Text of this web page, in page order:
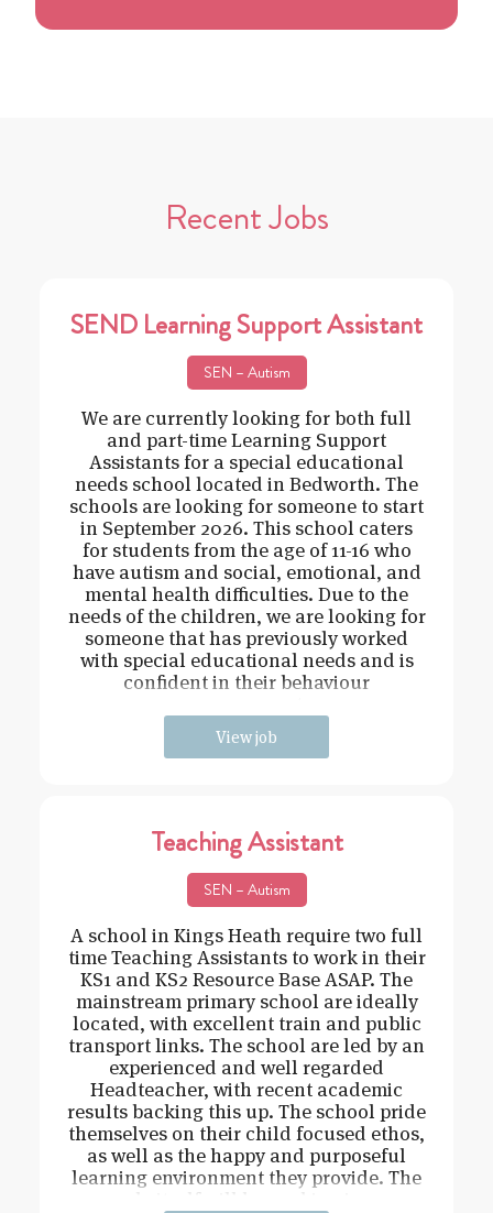
Recent Jobs
SEND Learning Support Assistant
SEN – Autism
We are currently looking for both full
and part-time Learning Support
Assistants for a special educational
needs school located in Bedworth. The
schools are looking for someone to start
in September 2026. This school caters
for students from the age of 11-16 who
have autism and social, emotional, and
mental health difficulties. Due to the
needs of the children, we are looking for
someone that has previously worked
with special educational needs and is
confident in their behaviour
View job
Teaching Assistant
SEN – Autism
A school in Kings Heath require two full
time Teaching Assistants to work in their
KS1 and KS2 Resource Base ASAP. The
mainstream primary school are ideally
located, with excellent train and public
transport links. The school are led by an
experienced and well regarded
Headteacher, with recent academic
results backing this up. The school pride
themselves on their child focused ethos,
as well as the happy and purposeful
learning environment they provide. The
role itself will be working in e